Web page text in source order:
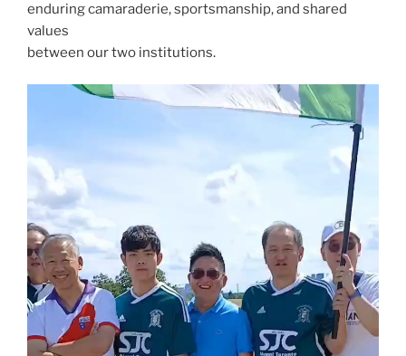
enduring camaraderie, sportsmanship, and shared
values
between our two institutions.